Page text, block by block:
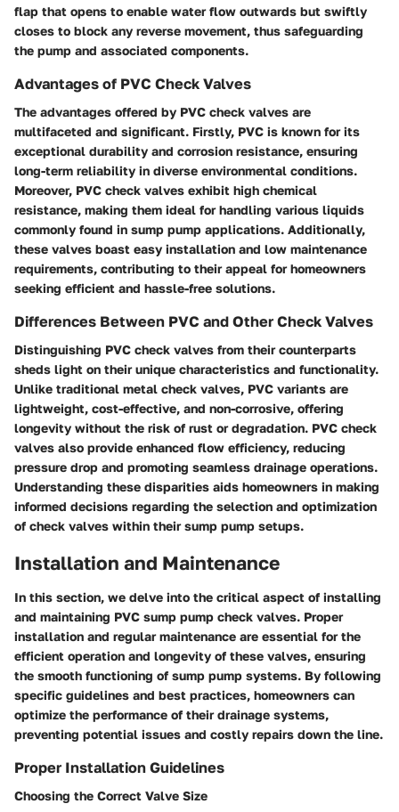
flap that opens to enable water flow outwards but swiftly
closes to block any reverse movement, thus safeguarding
the pump and associated components.
Advantages of PVC Check Valves
The advantages offered by PVC check valves are
multifaceted and significant. Firstly, PVC is known for its
exceptional durability and corrosion resistance, ensuring
long-term reliability in diverse environmental conditions.
Moreover, PVC check valves exhibit high chemical
resistance, making them ideal for handling various liquids
commonly found in sump pump applications. Additionally,
these valves boast easy installation and low maintenance
requirements, contributing to their appeal for homeowners
seeking efficient and hassle-free solutions.
Differences Between PVC and Other Check Valves
Distinguishing PVC check valves from their counterparts
sheds light on their unique characteristics and functionality.
Unlike traditional metal check valves, PVC variants are
lightweight, cost-effective, and non-corrosive, offering
longevity without the risk of rust or degradation. PVC check
valves also provide enhanced flow efficiency, reducing
pressure drop and promoting seamless drainage operations.
Understanding these disparities aids homeowners in making
informed decisions regarding the selection and optimization
of check valves within their sump pump setups.
Installation and Maintenance
In this section, we delve into the critical aspect of installing
and maintaining PVC sump pump check valves. Proper
installation and regular maintenance are essential for the
efficient operation and longevity of these valves, ensuring
the smooth functioning of sump pump systems. By following
specific guidelines and best practices, homeowners can
optimize the performance of their drainage systems,
preventing potential issues and costly repairs down the line.
Proper Installation Guidelines
Choosing the Correct Valve Size